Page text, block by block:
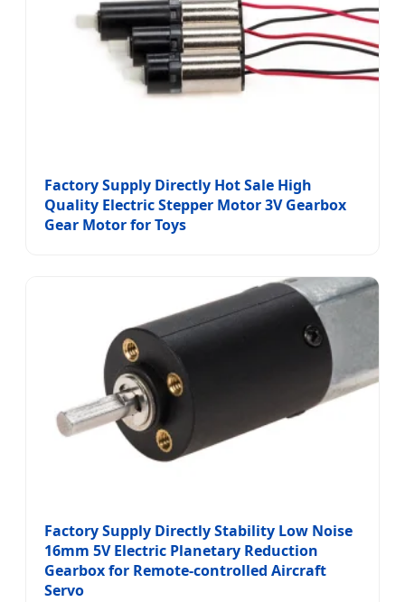
Factory Supply Directly Hot Sale High
Quality Electric Stepper Motor 3V Gearbox
Gear Motor for Toys
Factory Supply Directly Stability Low Noise
16mm 5V Electric Planetary Reduction
Gearbox for Remote-controlled Aircraft
Servo